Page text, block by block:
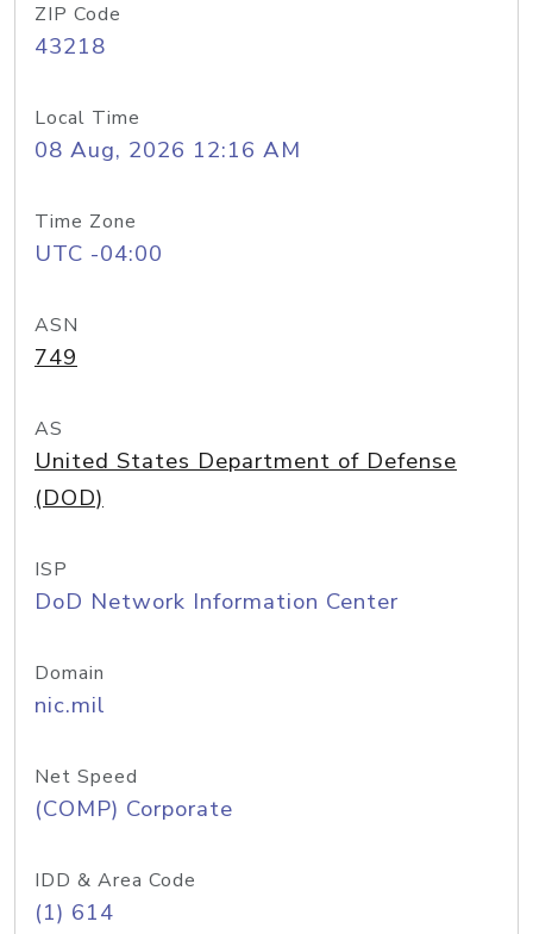
ZIP Code
43218
Local Time
08 Aug, 2026 12:16 AM
Time Zone
UTC -04:00
ASN
749
AS
United States Department of Defense
(DOD)
ISP
DoD Network Information Center
Domain
nic.mil
Net Speed
(COMP) Corporate
IDD & Area Code
(1) 614